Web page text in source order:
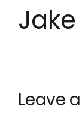
Leave